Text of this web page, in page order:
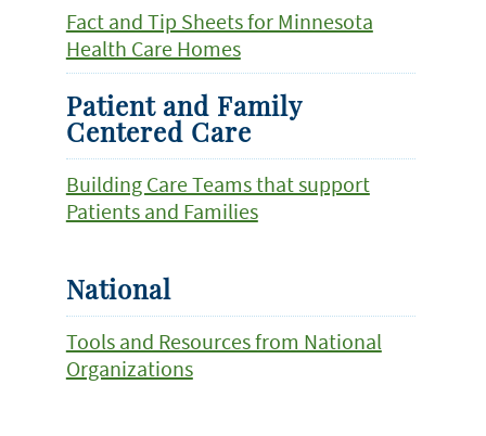
Fact and Tip Sheets for Minnesota
Health Care Homes
Patient and Family
Centered Care
Building Care Teams that support
Patients and Families
National
Tools and Resources from National
Organizations